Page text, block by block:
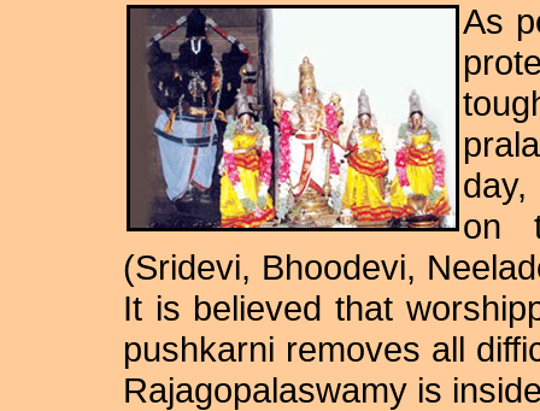
As
on
(Sridevi, Bhoodevi,
It is believed that
pushkarni removes all
Rajagopalaswamy is